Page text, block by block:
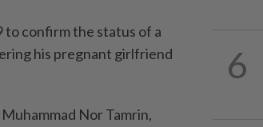
to confirm the status of a
his pregnant girlfriend
Nor Tamrin,
6